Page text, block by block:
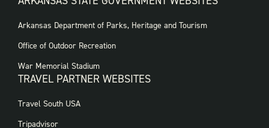
FOOTER
WEBSITES
Arkansas Department of Parks, Heritage and Tourism
Office of Outdoor Recreation
War Memorial Stadium
TRAVEL PARTNER WEBSITES
FOOTER:
PARTNER
Travel South USA
Tripadvisor